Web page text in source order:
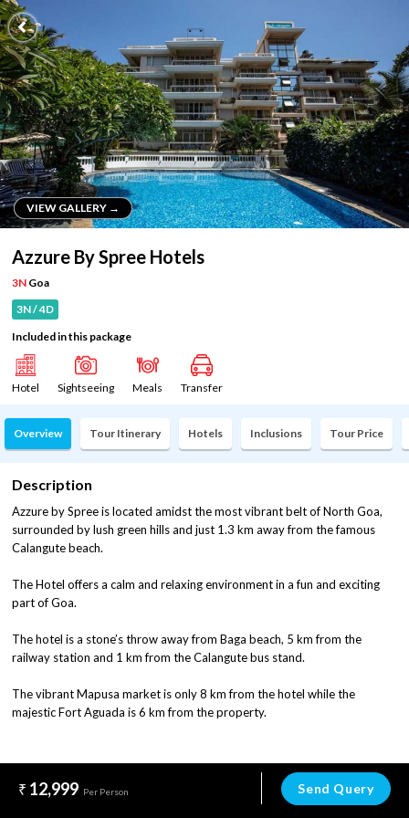
VIEW GALLERY →
VIEW GALLERY →
Azzure By Spree Hotels
3N Goa
3N / 4D
Included in this package
Hotel Sightseeing Meals Transfer
Overview Tour Itinerary Hotels Inclusions Tour Price
Description
Azzure by Spree is located amidst the most vibrant belt of North Goa,
surrounded by lush green hills and just 1.3 km away from the famous
Calangute beach.
The Hotel offers a calm and relaxing environment in a fun and exciting
part of Goa.
The hotel is a stone’s throw away from Baga beach, 5 km from the
railway station and 1 km from the Calangute bus stand.
The vibrant Mapusa market is only 8 km from the hotel while the
majestic Fort Aguada is 6 km from the property.
12,999 Per Person Send Query